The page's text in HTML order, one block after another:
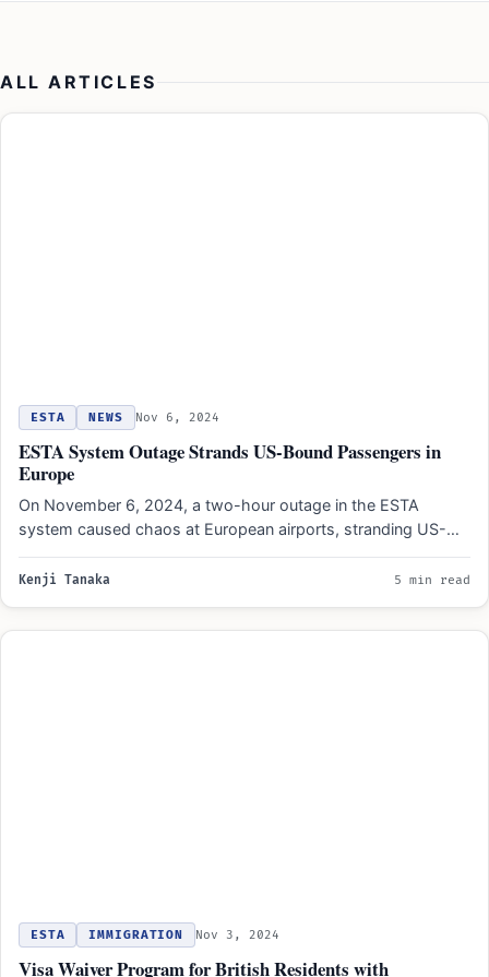
ALL ARTICLES
ESTA NEWS Nov 6, 2024
ESTA System Outage Strands US-Bound Passengers in
Europe
On November 6, 2024, a two-hour outage in the ESTA
system caused chaos at European airports, stranding US-
bound…
Kenji Tanaka 5 min read
ESTA IMMIGRATION Nov 3, 2024
Visa Waiver Program for British Residents with